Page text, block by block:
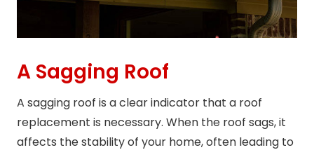
A Sagging Roof
A sagging roof is a clear indicator that a roof
replacement is necessary. When the roof sags, it
affects the stability of your home, often leading to